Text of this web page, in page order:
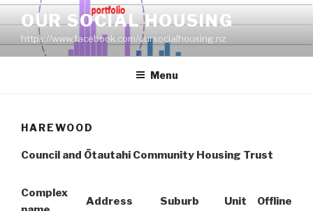
Skip
to
content
OUR SOCIAL HOUSING
https://www.facebook.com/oursocialhousing.nz
Menu
HAREWOOD
Council and Ōtautahi Community Housing Trust
Complex
Address Suburb Unit Offline